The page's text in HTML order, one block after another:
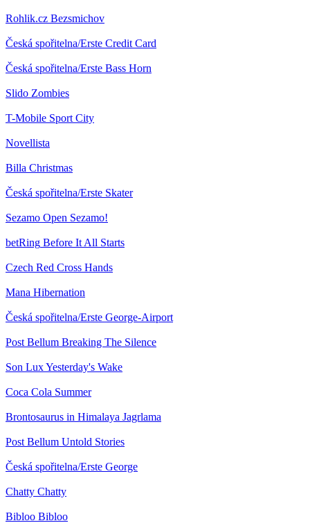
Rohlik.cz Bezsmichov
Česká spořitelna/Erste Credit Card
Česká spořitelna/Erste Bass Horn
Slido Zombies
T-Mobile Sport City
Novellista
Billa Christmas
Česká spořitelna/Erste Skater
Sezamo Open Sezamo!
betRing Before It All Starts
Czech Red Cross Hands
Mana Hibernation
Česká spořitelna/Erste George-Airport
Post Bellum Breaking The Silence
Son LuxYesterday's Wake
Coca Cola Summer
Brontosaurus in Himalaya Jagrlama
Post Bellum Untold Stories
Česká spořitelna/Erste George
Chatty Chatty
Bibloo Bibloo